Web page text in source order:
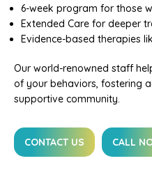
6-week program for those
Extended Care for deeper
Evidence-based therapies
Our world-renowned staff
of your behaviors, fostering
supportive community.
CONTACT US CALL